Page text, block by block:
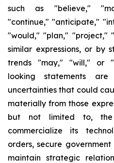
such as "believe,"
"continue," "anticipate,"
"would," "plan," "project,"
similar expressions, or by
trends "may," "will," or
looking statements
uncertainties that could
materially from those
but not limited to, the
commercialize its
orders, secure
maintain strategic